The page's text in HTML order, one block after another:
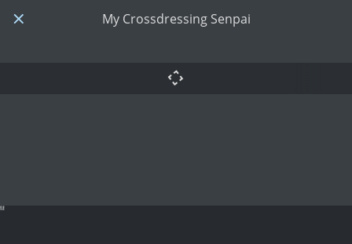
My Crossdressing Senpai